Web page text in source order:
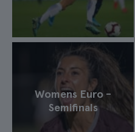
Womens Euro -
Semifinals